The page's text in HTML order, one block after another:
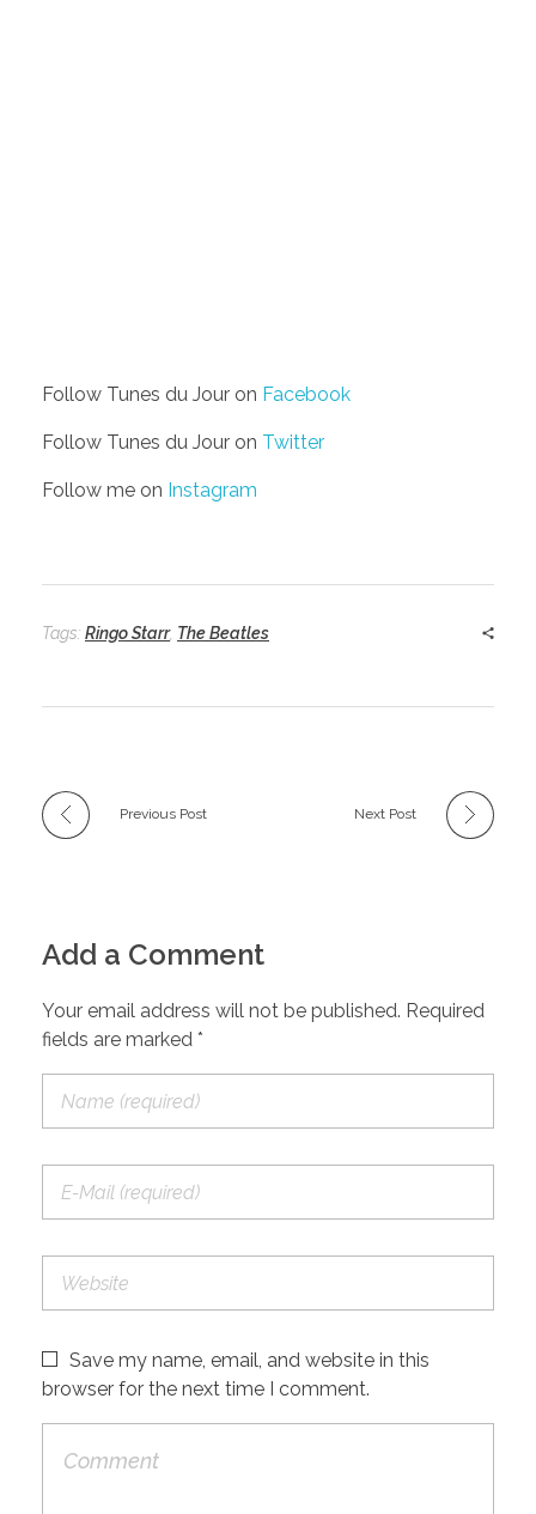
Follow Tunes du Jour on Facebook
Follow Tunes du Jour on Twitter
Follow me on Instagram
Tags: Ringo Starr, The Beatles
Previous Post Next Post
Add a Comment
Your email address will not be published. Required
fields are marked *
Save my name, email, and website in this
browser for the next time I comment.